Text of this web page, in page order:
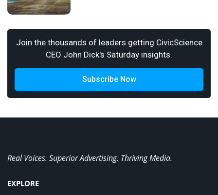
Join the thousands of leaders getting CivicScience
CEO John Dick's Saturday insights.
Subscribe Now
Real Voices. Superior Advertising. Thriving Media.
EXPLORE